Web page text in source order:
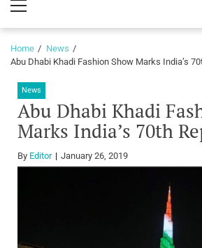
Menu
Home
News
Abu Dhabi Khadi Fashion Show Marks India’s
News
Abu Dhabi Khadi
Marks India’s 70th
By Editor January 26, 2019